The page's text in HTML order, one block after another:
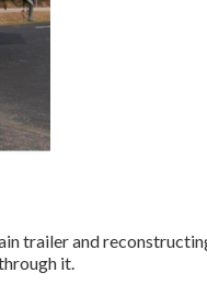
trailer and
it.